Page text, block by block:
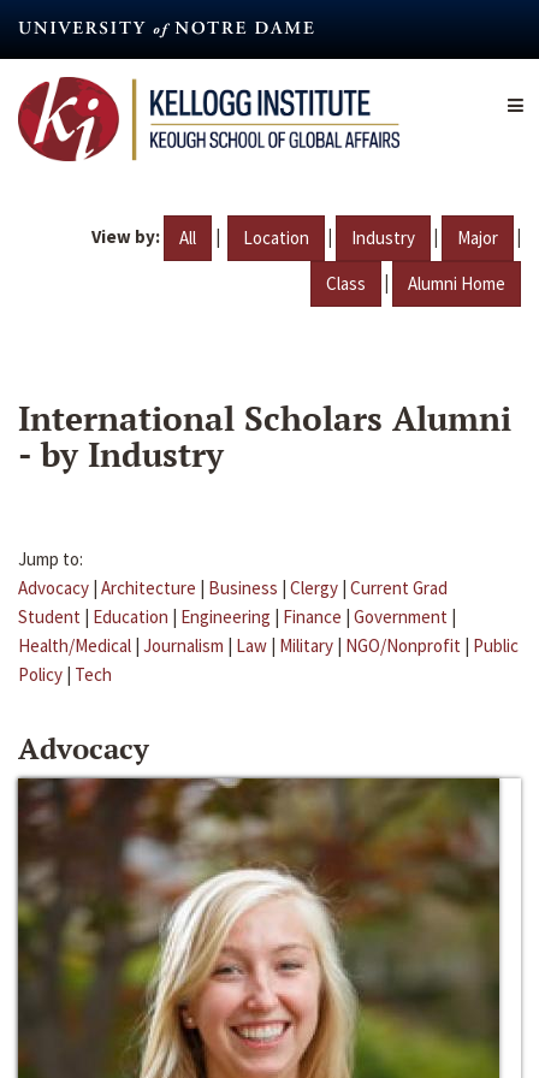
content
View by: All | Location | Industry | Major |
Class | Alumni Home
International Scholars Alumni
- by Industry
Jump to:
Advocacy | Architecture | Business | Clergy | Current Grad
Student | Education | Engineering | Finance | Government |
Health/Medical | Journalism | Law | Military | NGO/Nonprofit | Public
Policy | Tech
Advocacy